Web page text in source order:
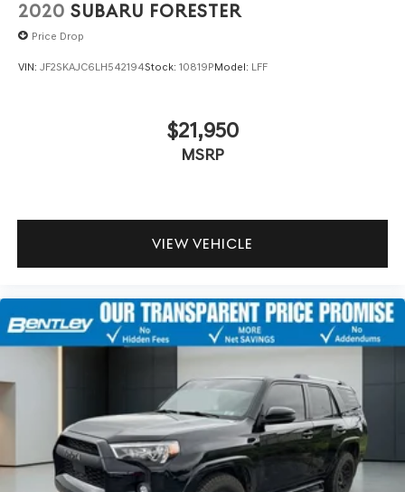
2020 SUBARU FORESTER
Price Drop
VIN: JF2SKAJC6LH542194Stock: 10819PModel: LFF
$21,950
MSRP
VIEW VEHICLE